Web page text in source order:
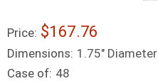
Price: $167.76
Dimensions: 1.75" Diameter
Case of: 48